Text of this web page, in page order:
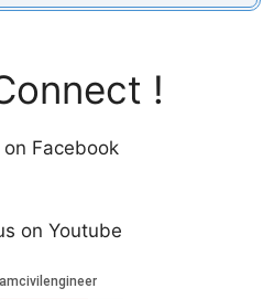
!
on Facebook
on Youtube